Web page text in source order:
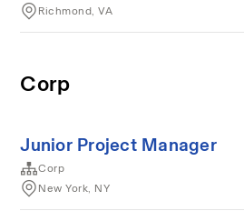
Richmond, VA
Corp
Junior Project Manager
Corp
New York, NY